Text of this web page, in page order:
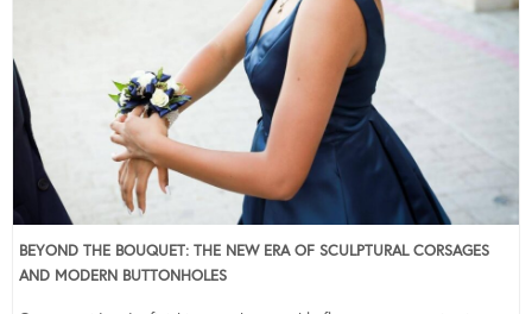
BEYOND THE BOUQUET: THE NEW ERA OF SCULPTURAL CORSAGES
AND MODERN BUTTONHOLES